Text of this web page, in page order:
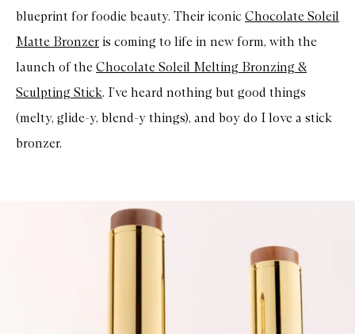
blueprint for foodie beauty. Their iconic Chocolate Soleil
Matte Bronzer is coming to life in new form, with the
launch of the Chocolate Soleil Melting Bronzing &
Sculpting Stick. I’ve heard nothing but good things
(melty, glide-y, blend-y things), and boy do I love a stick
bronzer.